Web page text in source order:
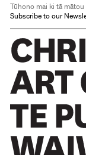
Tūhono mai ki tā mātou
Subscribe to our